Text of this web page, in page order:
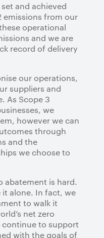
and achieved
emissions from our
operational
and we are
record of delivery
our operations,
suppliers and
As Scope 3
we
however we can
through
and the
we choose to
abatement is hard.
it alone. In fact, we
to walk it
net zero
continue to support
with the goals of